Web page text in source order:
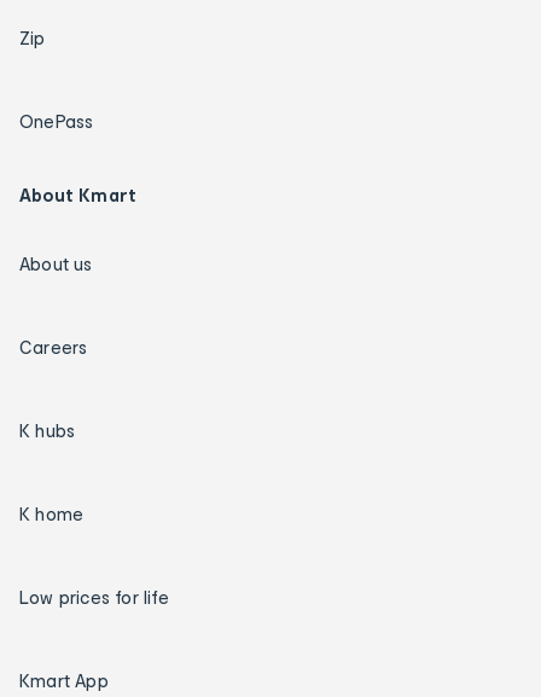
Zip
OnePass
About Kmart
About us
Careers
K hubs
K home
Low prices for life
Kmart App